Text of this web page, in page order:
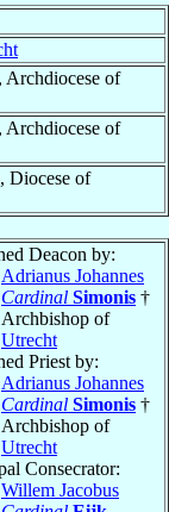
Archdiocese of
Archdiocese of
Diocese of
Deacon by:
Adrianus Johannes
Cardinal Simonis †
Archbishop of
Utrecht
Priest by:
Adrianus Johannes
Cardinal Simonis †
Archbishop of
Utrecht
Consecrator:
Willem Jacobus